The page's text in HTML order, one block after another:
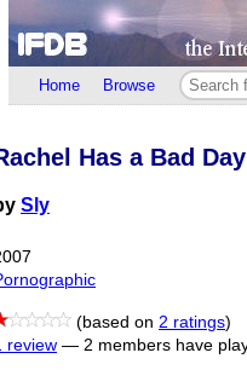
Home Browse
Has a Bad Day
Sly
(based on 2 ratings)
review — 2 members have